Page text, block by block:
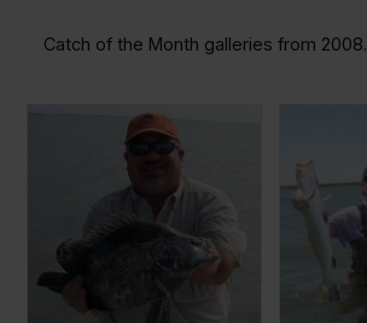
Catch of the Month galleries from 2008.